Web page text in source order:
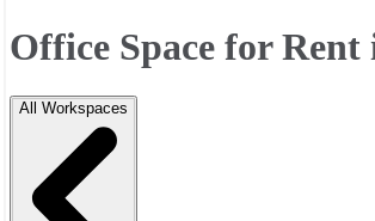
Office Space for Rent
All Workspaces